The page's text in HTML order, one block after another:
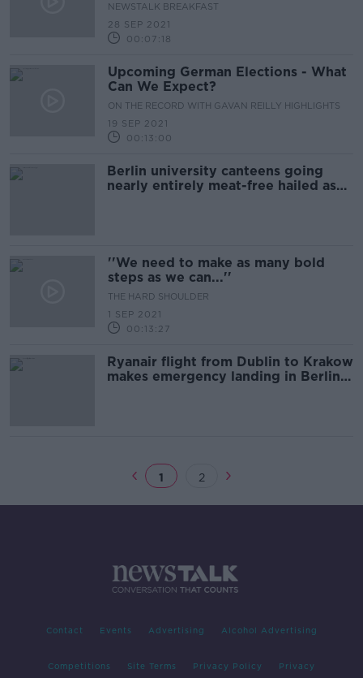
NEWSTALK BREAKFAST
28 SEP 2021
00:07:18
Upcoming German Elections - What
Can We Expect?
ON THE RECORD WITH GAVAN REILLY HIGHLIGHTS
19 SEP 2021
00:13:00
Berlin university canteens going
nearly entirely meat-free hailed as
''We need to make as many bold
steps as we can...''
THE HARD SHOULDER
1 SEP 2021
00:13:27
Ryanair flight from Dublin to Krakow
makes emergency landing in Berlin
1 2
Contact Events Advertising Alcohol Advertising
Competitions Site Terms Privacy Policy Privacy